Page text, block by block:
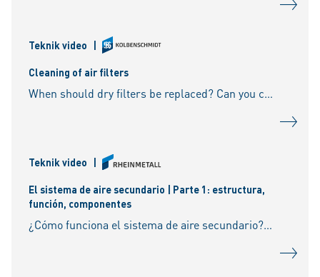
Teknik video |
Cleaning of air filters
When should dry filters be replaced? Can you clean the filter? What is the case with agricultural machines, construction machines etc.? Should you rather beat the filters or blow them out? W
Teknik video |
El sistema de aire secundario | Parte 1: estructura,
función, componentes
¿Cómo funciona el sistema de aire secundario? ¿De qué componentes consta? ¿Qué es el aire secundario? ¿Qué hace la bomba de aire secundario? ¿Qué función tiene la válvula de aire sec